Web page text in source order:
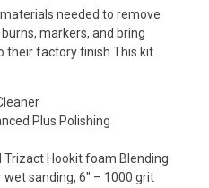
needed to remove
markers, and bring
their factory finish. This kit
Plus Polishing
Trizact Hookit foam Blending
wet sanding, 6″ – 1000 grit